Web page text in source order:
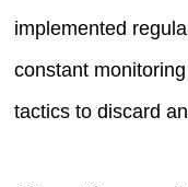
implemented
constant
tactics to discard